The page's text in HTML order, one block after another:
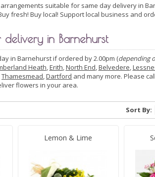
suitable for same day delivery in
fresh! Buy local! Support local business and
in Barnehurst
in Barnehurst if ordered by 2.00pm (depending
Heath,Erith,North End,Belvedere,
Thamesmead,Dartford and many more. Please
flowers in your area.
Sort By:
Lemon & Lime